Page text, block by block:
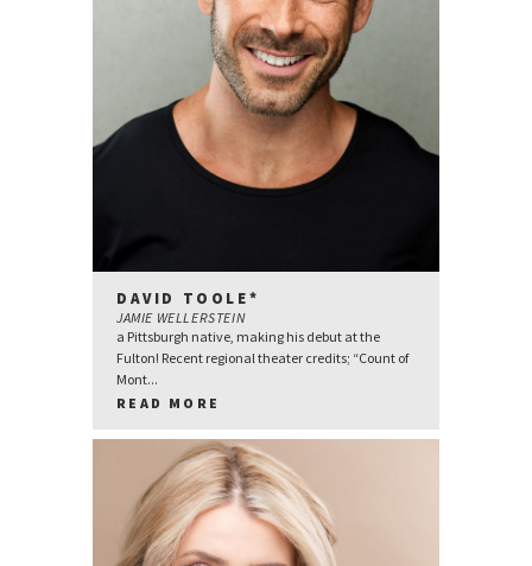
DAVID TOOLE*
JAMIE WELLERSTEIN
a Pittsburgh native, making his debut at the
Fulton! Recent regional theater credits; “Count of
Mont...
READ MORE